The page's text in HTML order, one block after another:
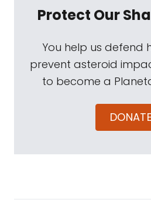
Protect Our
You help us defend
prevent asteroid
to become a
DONATE